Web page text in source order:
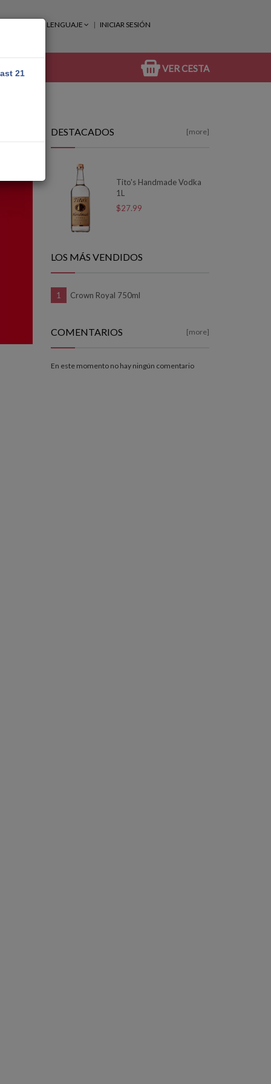
LENGUAJE INICIAR SESIÓN
VER CESTA
DESTACADOS [more]
Tito's Handmade Vodka
1L
$27.99
LOS MÁS VENDIDOS
Crown Royal 750ml
COMENTARIOS [more]
En este momento no hay ningún comentario
21